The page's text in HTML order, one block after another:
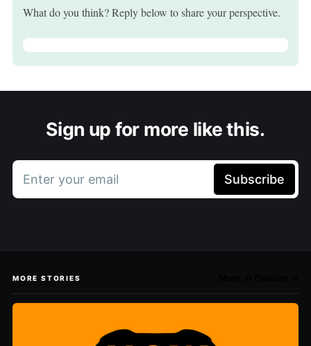
What do you think? Reply below to share your perspective.
Sign up for more like this.
Enter your email Subscribe
MORE STORIES